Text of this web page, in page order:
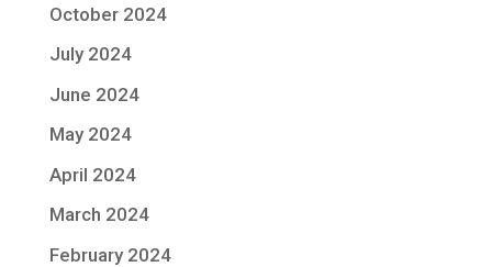
October 2024
July 2024
June 2024
May 2024
April 2024
March 2024
February 2024